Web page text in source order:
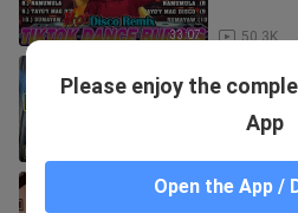
33:07 50.3K
Battle
Makeba
| Jain -
Please enjoy the
App
Open the App /